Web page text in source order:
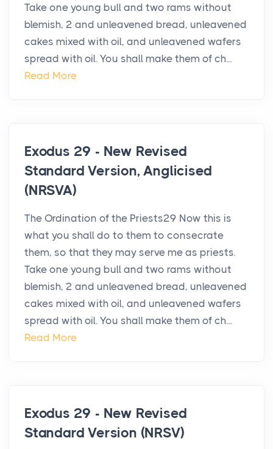
Take one young bull and two rams without
blemish, 2 and unleavened bread, unleavened
cakes mixed with oil, and unleavened wafers
spread with oil. You shall make them of ch...
Read More
Exodus 29 - New Revised
Standard Version, Anglicised
(NRSVA)
The Ordination of the Priests29 Now this is
what you shall do to them to consecrate
them, so that they may serve me as priests.
Take one young bull and two rams without
blemish, 2 and unleavened bread, unleavened
cakes mixed with oil, and unleavened wafers
spread with oil. You shall make them of ch...
Read More
Exodus 29 - New Revised
Standard Version (NRSV)